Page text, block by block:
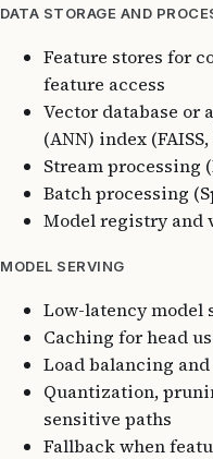
DATA STORAGE AND
Feature stores for
feature access
Vector database or
(ANN) index (FAISS,
Stream processing
Batch processing
Model registry and
MODEL SERVING
Low-latency model
Caching for head
Load balancing
Quantization,
sensitive paths
Fallback when